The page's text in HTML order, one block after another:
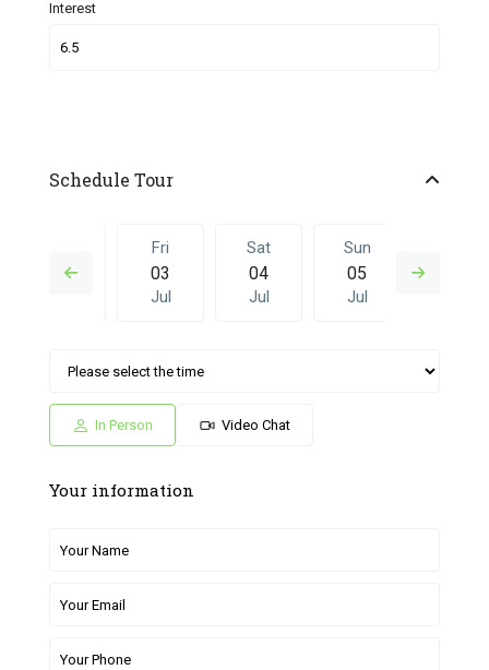
Interest
Schedule Tour
02
Fri
03
Jul
Sat
04
Jul
Sun
05
Jul
Sat Sun
Jul Jun
In Person Video Chat
Your information